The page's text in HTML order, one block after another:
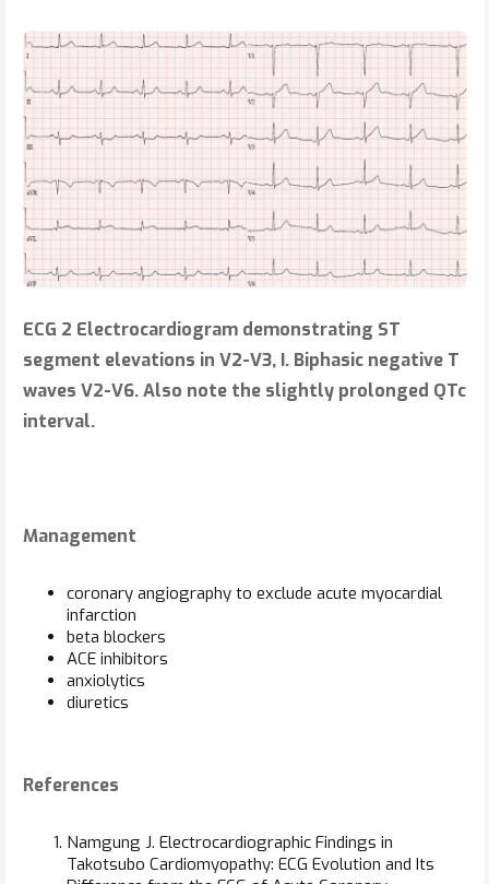
ECG 2 Electrocardiogram demonstrating ST
segment elevations in V2-V3, I. Biphasic negative T
waves V2-V6. Also note the slightly prolonged QTc
interval.
Management
coronary angiography to exclude acute myocardial
infarction
beta blockers
ACE inhibitors
anxiolytics
diuretics
References
Namgung J. Electrocardiographic Findings in
Takotsubo Cardiomyopathy: ECG Evolution and Its